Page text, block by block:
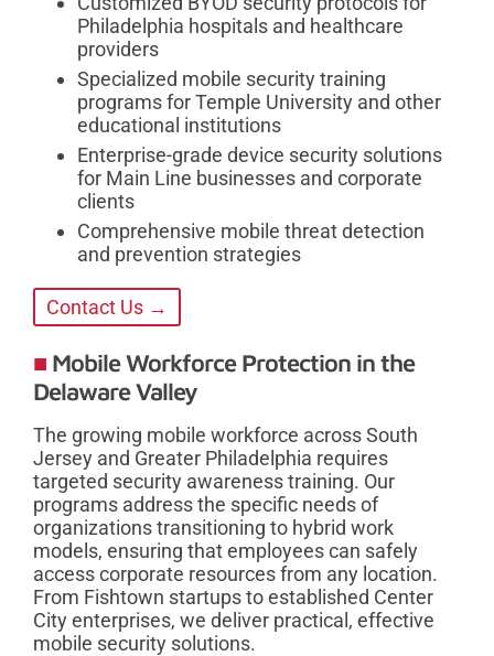
Philadelphia hospitals and healthcare
providers
Specialized mobile security training
programs for Temple University and other
educational institutions
Enterprise-grade device security solutions
for Main Line businesses and corporate
clients
Comprehensive mobile threat detection
and prevention strategies
Contact Us →
Mobile Workforce Protection in the
Delaware Valley
The growing mobile workforce across South
Jersey and Greater Philadelphia requires
targeted security awareness training. Our
programs address the specific needs of
organizations transitioning to hybrid work
models, ensuring that employees can safely
access corporate resources from any location.
From Fishtown startups to established Center
City enterprises, we deliver practical, effective
mobile security solutions.